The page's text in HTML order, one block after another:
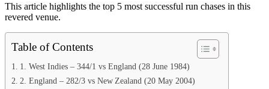
This article highlights the top 5 most successful run chases in this
revered venue.
Table of Contents
1. West Indies – 344/1 vs England (28 June 1984)
2. England – 282/3 vs New Zealand (20 May 2004)